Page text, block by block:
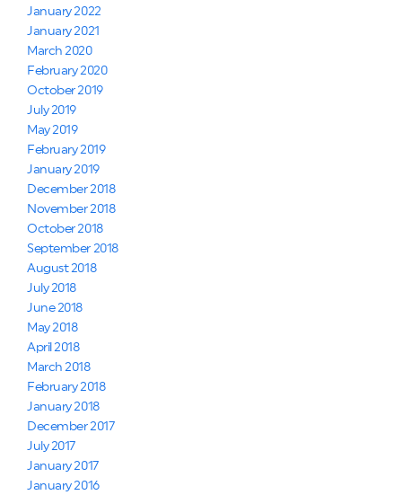
January 2022
January 2021
March 2020
February 2020
October 2019
July 2019
May 2019
February 2019
January 2019
December 2018
November 2018
October 2018
September 2018
August 2018
July 2018
June 2018
May 2018
April 2018
March 2018
February 2018
January 2018
December 2017
July 2017
January 2017
January 2016